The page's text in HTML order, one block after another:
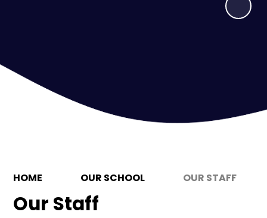
HOME OUR SCHOOL OUR STAFF
Our Staff